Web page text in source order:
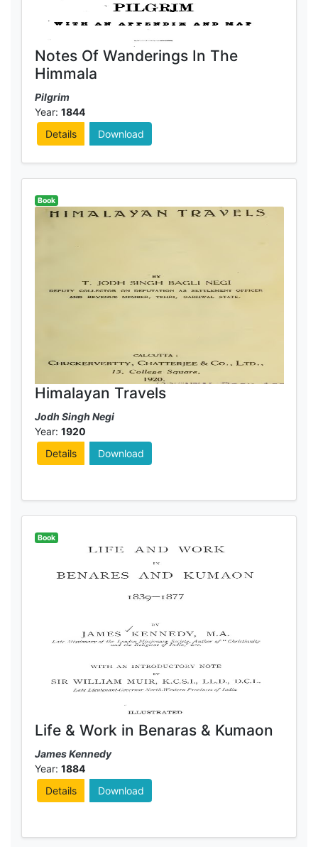
Notes Of Wanderings In The
Himmala
Pilgrim
Year: 1844
Details
Download
Book
Himalayan Travels
Jodh Singh Negi
Year: 1920
Details
Download
Book
Life & Work in Benaras & Kumaon
James Kennedy
Year: 1884
Details
Download